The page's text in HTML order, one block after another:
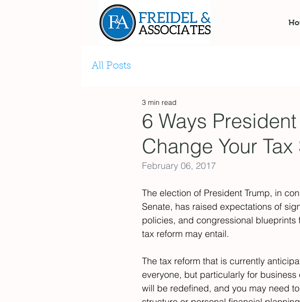
All Posts
6 Ways
Change Your
3 min read
February 06, 2017
The election of President Trump, in
Senate, has raised expectations of
policies, and congressional
tax reform may entail.
The tax reform that is currently
everyone, but particularly for
will be redefined, and you may need